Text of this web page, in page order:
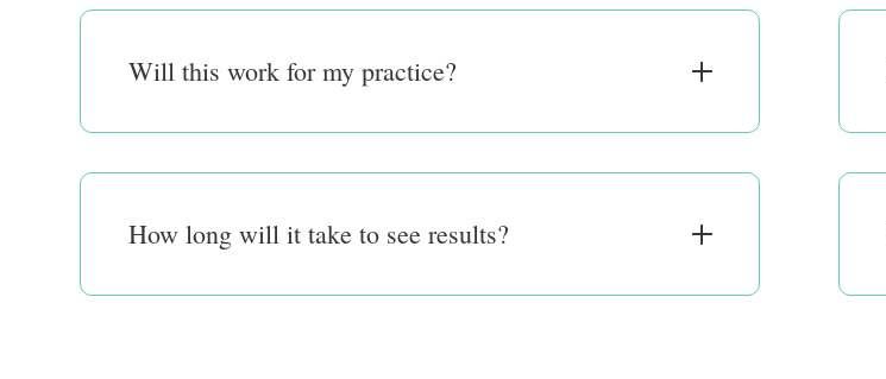
Will this work for my practice?
How long will it take to see results?